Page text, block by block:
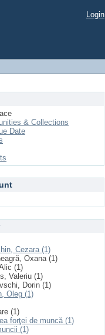
Login
& Collections
Date
Cezara (1)
Oxana (1)
(1)
Valeriu (1)
Dorin (1)
Oleg (1)
(1)
forţei de muncă (1)
(1)